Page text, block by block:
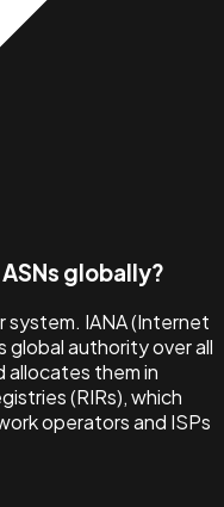
globally?
IANA (Internet
global authority over all
allocates them in
(RIRs), which
operators and ISPs